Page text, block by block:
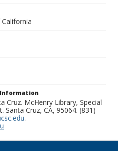
Cruz. McHenry Library, Special
Santa Cruz, CA, 95064. (831)
.